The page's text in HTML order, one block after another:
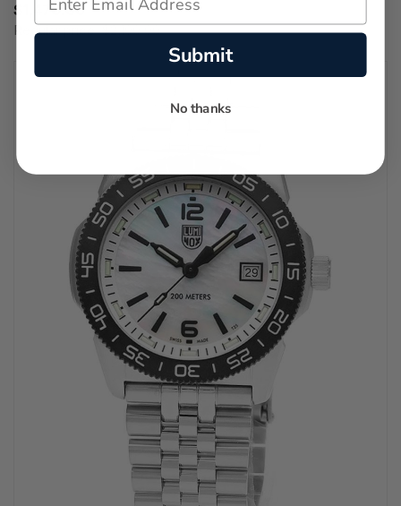
$1,470.00
Regular price:$2,100.00
Submit
No thanks